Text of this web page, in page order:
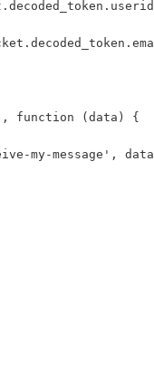
function (data) {
my-message',